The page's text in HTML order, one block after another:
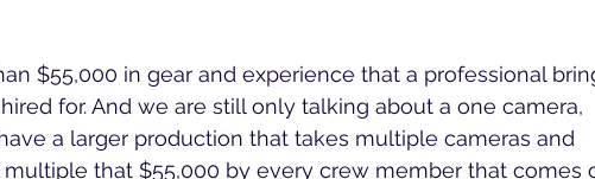
$55,000 in gear and experience that a professional
for. And we are still only talking about a one camera,
a larger production that takes multiple cameras and
multiple that $55,000 by every crew member that comes